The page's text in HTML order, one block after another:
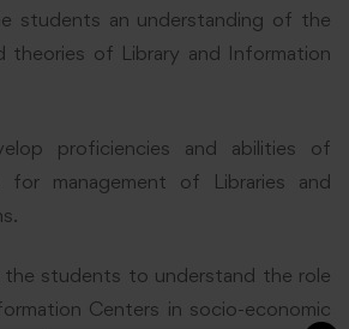
students an understanding of the
theories of Library and Information
proficiencies and abilities of
for management of Libraries and
the students to understand the role
Centers in socio-economic